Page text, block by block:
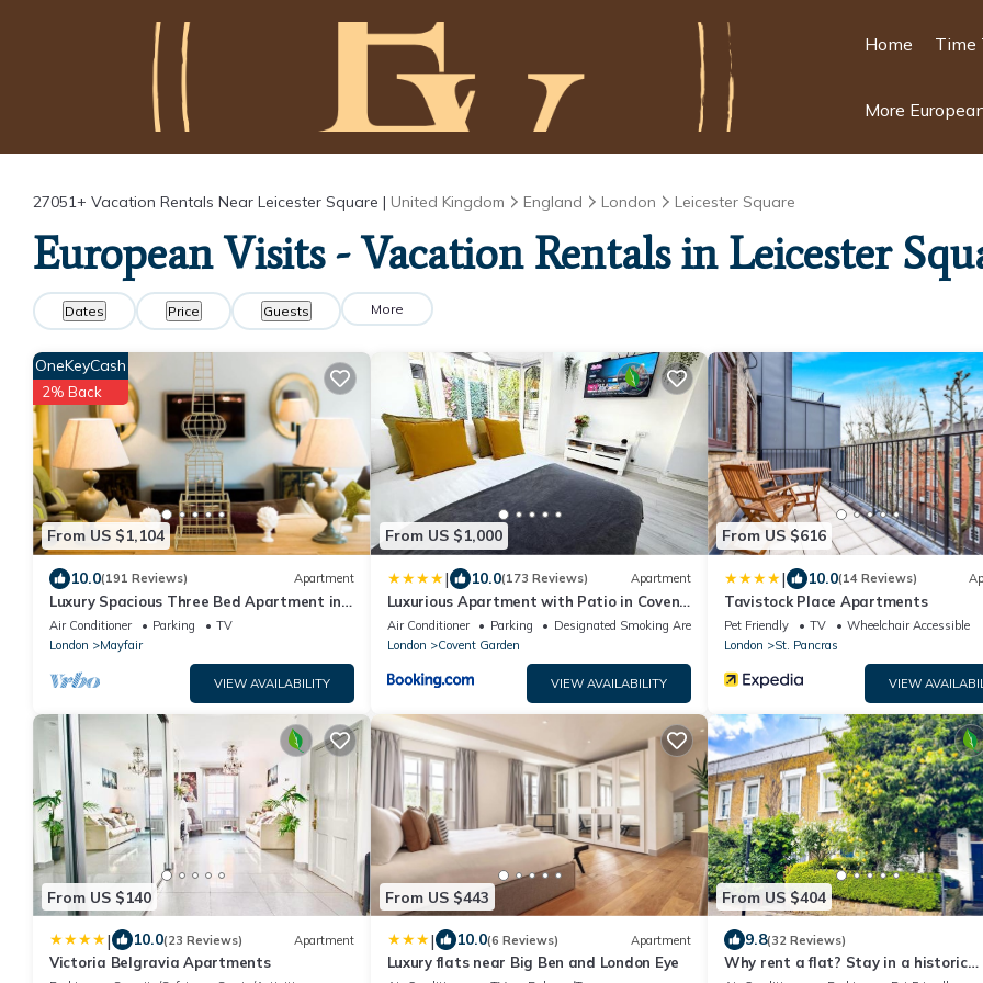
Home Time
More
27051+ Vacation Rentals Near Leicester Square | United Kingdom England London Leicester Square
European Visits - Vacation Rentals in Leicester
Dates Price Guests More
From US $1,104
OneKeyCash
2% Back
10.0(191 Reviews) Apartment
Luxury Spacious Three Bed Apartment in
Heart of Mayfair With Terrace
Air Conditioner Parking
TV
London
Mayfair
VIEW AVAILABILITY
From US $1,000
| 10.0(173 Reviews) Apartment
Luxurious Apartment with Patio in Covent
Garden
Air Conditioner Parking
Designated Smoking Area
London
Covent Garden
VIEW AVAILABILITY
From US $616
| 10.0(14 Reviews)
Tavistock Place Apartments
Pet Friendly TV
Wheelchair Accessible
London
St. Pancras
VIEW
From US $140
| 10.0(23 Reviews) Apartment
Victoria Belgravia Apartments
From US $443
| 10.0(6 Reviews) Apartment
Luxury flats near Big Ben and London Eye
From US $404
9.8(32 Reviews)
Why rent a flat? Stay in a historic